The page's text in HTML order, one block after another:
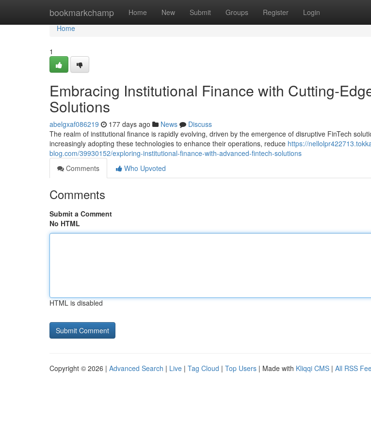
bookmarkchamp Home New Submit Groups Register Login
Home
Home
1
Embracing Institutional Finance with Cutting-
Solutions
abelgxaf086219 177 days ago News
Discuss
The realm of institutional finance is rapidly evolving, driven by the emergence of disruptive FinTech
increasingly adopting these technologies to enhance their operations, reduce https://
blog.com/39930152/exploring-institutional-finance-with-advanced-fintech-solutions
Comments
Who Upvoted
Comments
Submit a Comment
No HTML
HTML is disabled
Copyright © 2026 | Advanced Search | Live | Tag Cloud | Top Users | Made with Kliqqi CMS | All RSS